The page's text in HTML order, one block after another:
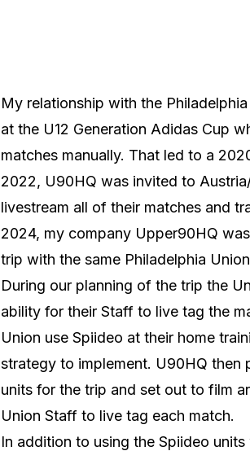
My relationship with the
at the U12 Generation Adidas Cup
matches manually. That led to a
2022, U90HQ was invited to
livestream all of their matches and
2024, my company Upper90HQ
trip with the same Philadelphia
During our planning of the trip the
ability for their Staff to live tag the
Union use Spiideo at their home
strategy to implement. U90HQ then
units for the trip and set out to film
Union Staff to live tag each match.
In addition to using the Spiideo